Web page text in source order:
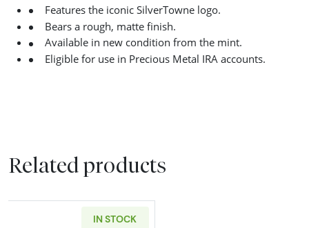
Features the iconic SilverTowne logo.
Bears a rough, matte finish.
Available in new condition from the mint.
Eligible for use in Precious Metal IRA accounts.
Related products
IN STOCK